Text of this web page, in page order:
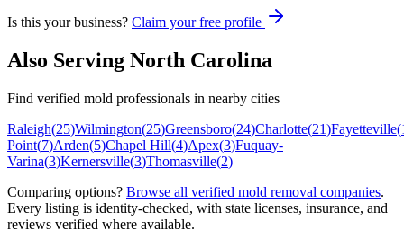
Is this your business? Claim your free profile
Also Serving North Carolina
Find verified mold professionals in nearby cities
Raleigh(25)Wilmington(25)Greensboro(24)Charlotte(21)Fayetteville(
Point(7)Arden(5)Chapel Hill(4)Apex(3)Fuquay-
Varina(3)Kernersville(3)Thomasville(2)
Comparing options? Browse all verified mold removal companies.
Every listing is identity-checked, with state licenses, insurance, and
reviews verified where available.